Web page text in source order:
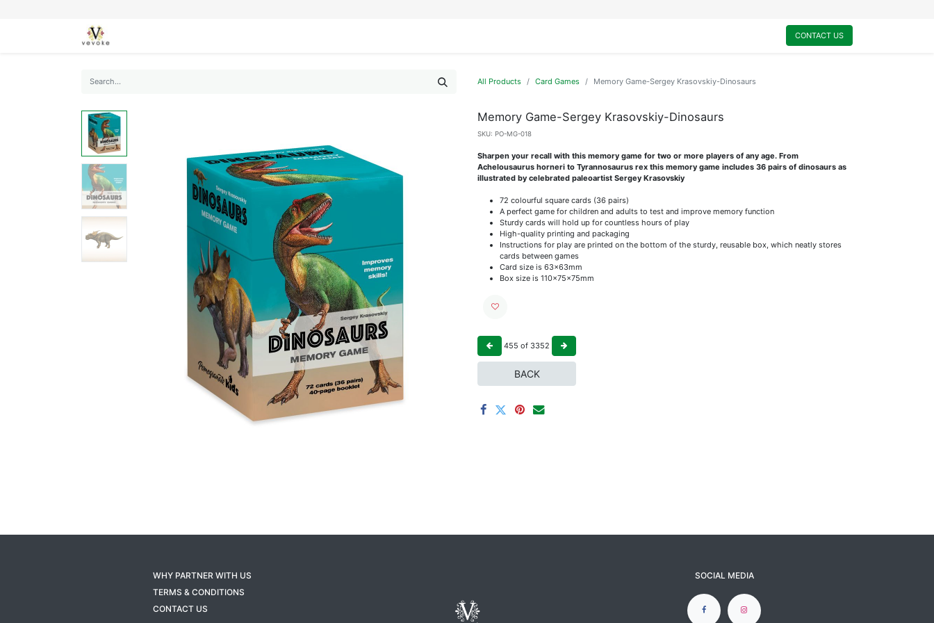
CONTACT US
All Products Card Games Memory Game-Sergey Krasovskiy-Dinosaurs
Memory Game-Sergey Krasovskiy-Dinosaurs
SKU: PO-MG-018
Sharpen your recall with this memory game for two or more players of any age. From
Achelousaurus horneri to Tyrannosaurus rex this memory game includes 36 pairs of dinosaurs as
illustrated by celebrated paleoartist Sergey Krasovskiy
72 colourful square cards (36 pairs)
A perfect game for children and adults to test and improve memory function
Sturdy cards will hold up for countless hours of play
High-quality printing and packaging
Instructions for play are printed on the bottom of the sturdy, reusable box, which neatly stores
cards between games
Card size is 63x63mm
Box size is 110x75x75mm
455 of 3352
BACK
SOCIAL MEDIA
WHY PARTNER WITH US
TERMS & CONDITIONS
CONTACT US